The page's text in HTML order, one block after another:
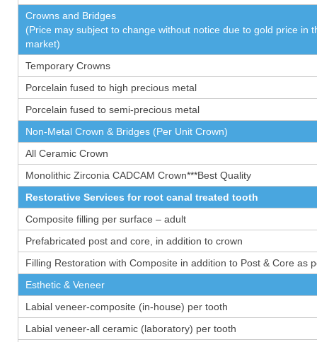
Crowns and Bridges
(Price may subject to change without notice due to gold price in
market)
Temporary Crowns
Porcelain fused to high precious metal
Porcelain fused to semi-precious metal
Non-Metal Crown & Bridges (Per Unit Crown)
All Ceramic Crown
Monolithic Zirconia CADCAM Crown***Best Quality
Restorative Services for root canal treated tooth
Composite filling per surface – adult
Prefabricated post and core, in addition to crown
Filling Restoration with Composite in addition to Post & Core as
Esthetic & Veneer
Labial veneer-composite (in-house) per tooth
Labial veneer-all ceramic (laboratory) per tooth